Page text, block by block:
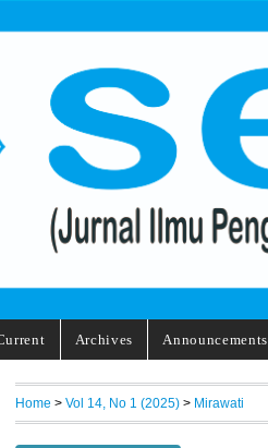
Archives Announcements
Home >Vol 14, No 1 (2025) > Mirawati